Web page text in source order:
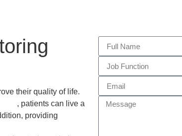
their quality of life.
, patients can live a
providing